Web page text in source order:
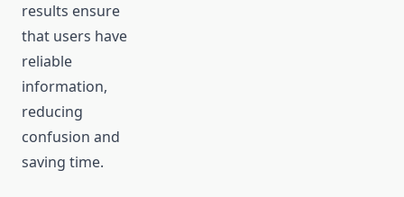
results ensure
that users have
reliable
information,
reducing
confusion and
saving time.